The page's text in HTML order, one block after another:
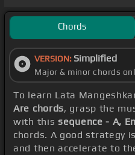
Chords
VERSION: Simplified
Major & minor chords
To learn Lata
Are chords, grasp the
with this sequence - A,
chords. A good strategy
and then accelerate to